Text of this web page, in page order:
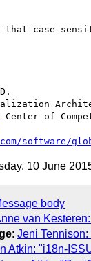
that case
of
software/
10 June
body
van
: Jeni
Atkin: "i18n-